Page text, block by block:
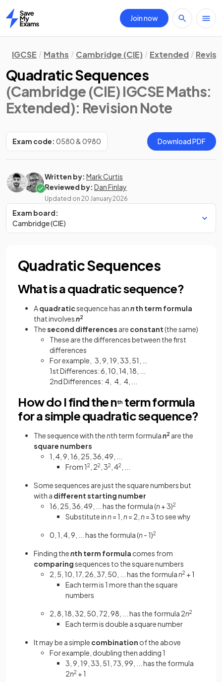
Home
Join now
IGCSE Maths Cambridge (CIE) Extended
Quadratic Sequences
(Cambridge (CIE) IGCSE Maths:
Extended): Revision Note
Exam code: 0580 & 0980 Download PDF
Written by: Mark Curtis
Reviewed by: Dan Finlay
Updated on 20 January 2026
Exam board:
Cambridge (CIE)
Quadratic Sequences
What is a quadratic sequence?
Aquadraticsequence has annth term formula
that involvesn2
Thesecond differences are constant(the same)
These are the differences between the first
differences
For example, 3, 9, 19, 33, 51, …
1st Differences: 6, 10, 14, 18, ...
2nd Differences: 4, 4, 4, ...
How do I find the nth term formula
for a simple quadratic sequence?
The sequence with thenth term formulan2 are the
square numbers
1, 4, 9, 16, 25, 36, 49, ...
From 12 , 22 , 32 , 42
Some sequences are just the square numbers but
with a different starting number
16, 25, 36, 49, ... has the formula (n+ 3)2
Substitute inn= 1, n= 2, n= 3 to see why
0, 1, 4, 9, ... has the formula (n- 1)2
Finding thenth term formula comes from
comparingsequences to the square numbers
2, 5, 10, 17, 26, 37, 50, ... has the formulan2 + 1
Each term is 1 more than the square
numbers
2, 8, 18, 32, 50, 72, 98, ... has the formula 2n2
Each term is double a square number
It may be a simple combination of the above
For example, doubling then adding 1
3, 9, 19, 33, 51, 73, 99, ... has the formula
2n2 + 1